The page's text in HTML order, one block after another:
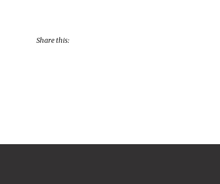
Share this: